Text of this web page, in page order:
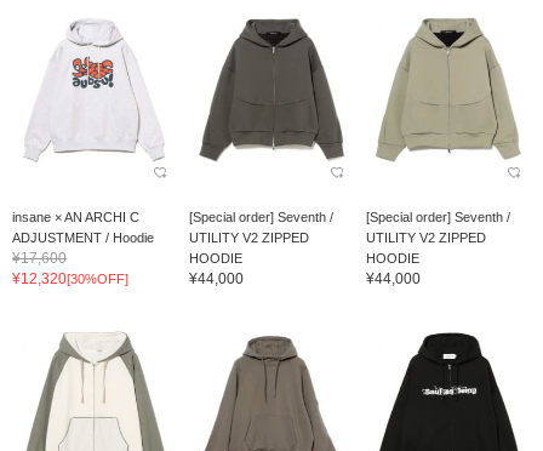
insane × AN ARCHI C
ADJUSTMENT / Hoodie
¥17,600
¥12,320[30%OFF]
[Special order] Seventh /
UTILITY V2 ZIPPED
HOODIE
¥44,000
[Special order] Seventh /
UTILITY V2 ZIPPED
HOODIE
¥44,000